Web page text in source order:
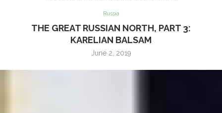
Russia
THE GREAT RUSSIAN NORTH, PART 3:
KARELIAN BALSAM
June 2, 2019